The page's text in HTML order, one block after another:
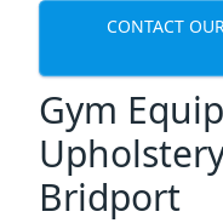
CONTACT
Gym
Bridport